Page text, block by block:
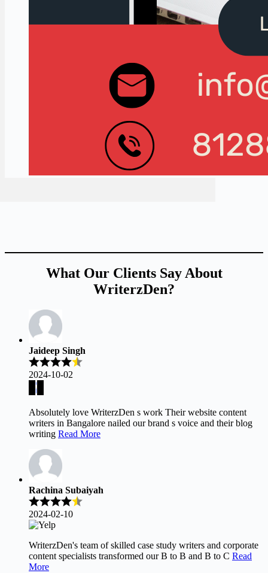
What Our Clients Say About
WriterzDen?
Jaideep Singh
2024-10-02
Absolutely love WriterzDen s work Their website content
writers in Bangalore nailed our brand s voice and their blog
writing Read More
Rachina Subaiyah
2024-02-10
WriterzDen's team of skilled case study writers and corporate
content specialists transformed our B to B and B to C Read
More